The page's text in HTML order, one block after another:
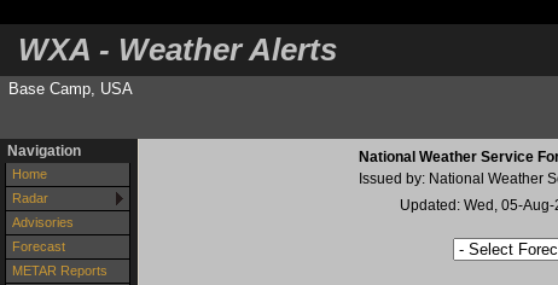
WXA - Weather Alerts
Base Camp, USA
Navigation
Home
Radar
Advisories
Forecast
METAR Reports
National Weather Service
Issued by: National Weather
Updated: Wed, 05-